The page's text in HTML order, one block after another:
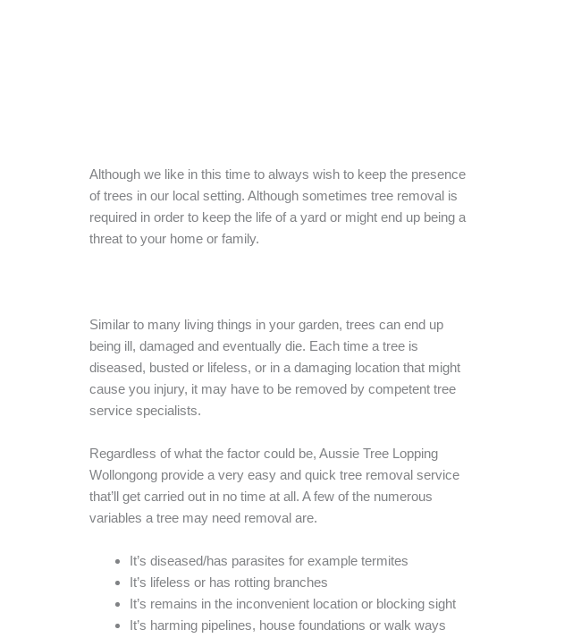
Although we like in this time to always wish to keep the presence
of trees in our local setting. Although sometimes tree removal is
required in order to keep the life of a yard or might end up being a
threat to your home or family.
Similar to many living things in your garden, trees can end up
being ill, damaged and eventually die. Each time a tree is
diseased, busted or lifeless, or in a damaging location that might
cause you injury, it may have to be removed by competent tree
service specialists.
Regardless of what the factor could be, Aussie Tree Lopping
Wollongong provide a very easy and quick tree removal service
that’ll get carried out in no time at all. A few of the numerous
variables a tree may need removal are.
It’s diseased/has parasites for example termites
It’s lifeless or has rotting branches
It’s remains in the inconvenient location or blocking sight
It’s harming pipelines, house foundations or walk ways